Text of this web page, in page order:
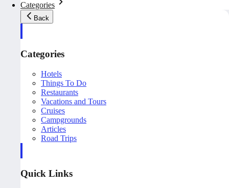
Categories
Back
Categories
Hotels
Things To Do
Restaurants
Vacations and Tours
Cruises
Campgrounds
Articles
Road Trips
Quick Links